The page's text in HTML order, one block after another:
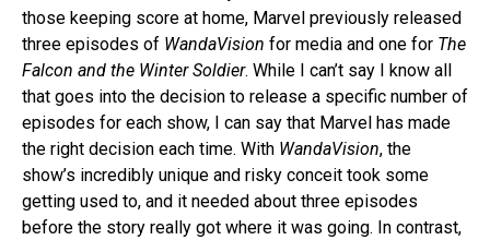
those keeping score at home, Marvel previously released
three episodes of WandaVision for media and one for The
Falcon and the Winter Soldier. While I can’t say I know all
that goes into the decision to release a specific number of
episodes for each show, I can say that Marvel has made
the right decision each time. With WandaVision, the
show’s incredibly unique and risky conceit took some
getting used to, and it needed about three episodes
before the story really got where it was going. In contrast,